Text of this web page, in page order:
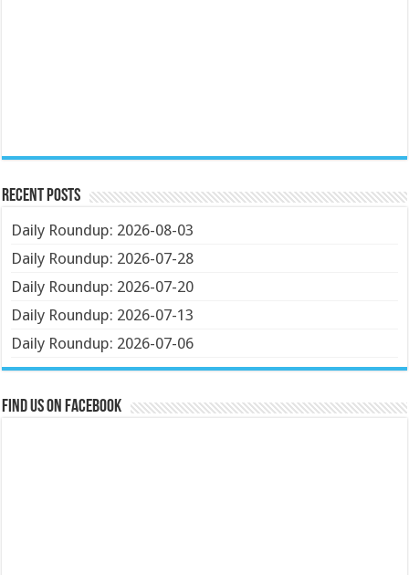
Recent Posts
Daily Roundup: 2026-08-03
Daily Roundup: 2026-07-28
Daily Roundup: 2026-07-20
Daily Roundup: 2026-07-13
Daily Roundup: 2026-07-06
Find us on Facebook